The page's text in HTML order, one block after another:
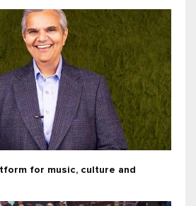
for music, culture and